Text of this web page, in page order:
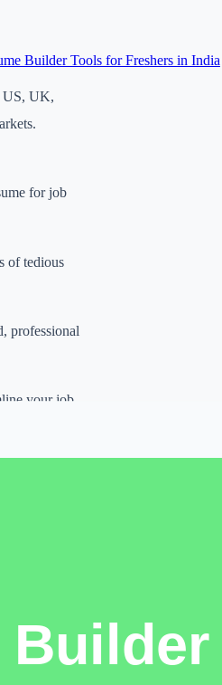
Builder Tools for Freshers in India
US, UK,
for job
of tedious
professional
your job